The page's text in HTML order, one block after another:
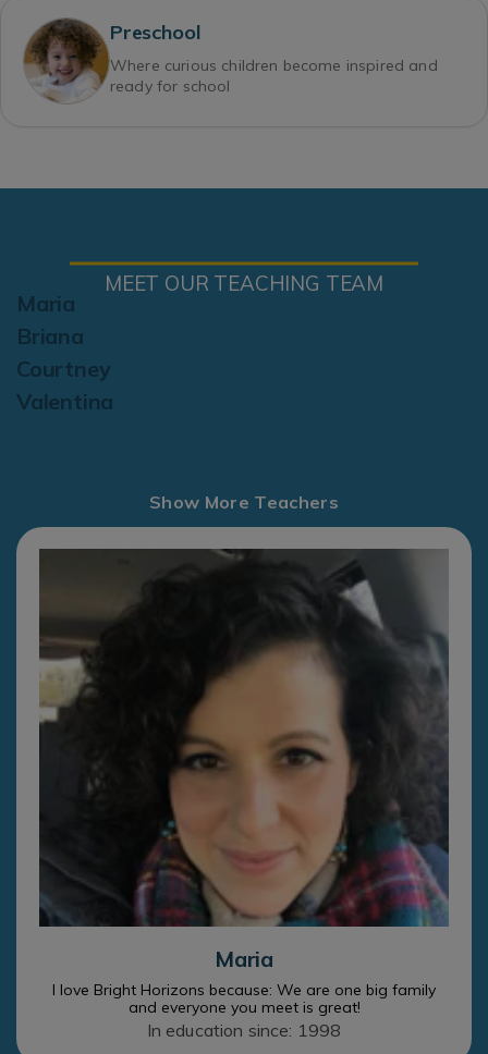
Preschool
Where curious children become inspired and
ready for school
MEET OUR TEACHING TEAM
Maria
Briana
Courtney
Valentina
Show More Teachers
Maria
I love Bright Horizons because: We are one big family
and everyone you meet is great!
In education since: 1998